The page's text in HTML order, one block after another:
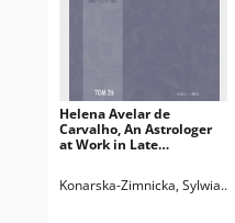
Helena Avelar de
Carvalho, An Astrologer
at Work in Late
Leiden: Brill 2021 (Time,
Konarska-Zimnicka, Sylwia